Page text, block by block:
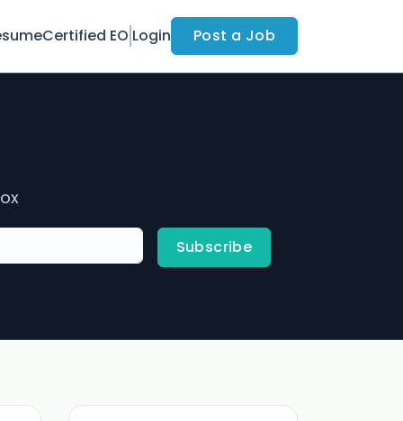
Certified EO Login Post a Job
Subscribe